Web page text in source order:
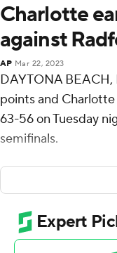
Charlotte
against
AP Mar 22, 2023
DAYTONA BEACH,
points and
63-56 on Tuesday
semifinals.
Charlotte (20-14)
Wednesday in the
Williams added 11
Patterson was 3 of